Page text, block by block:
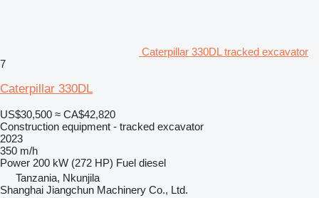
Caterpillar 330DL tracked excavator
7
Caterpillar 330DL
US$30,500 ≈ CA$42,820
Construction equipment - tracked excavator
2023
350 m/h
Power 200 kW (272 HP) Fuel diesel
Tanzania, Nkunjila
Shanghai Jiangchun Machinery Co., Ltd.